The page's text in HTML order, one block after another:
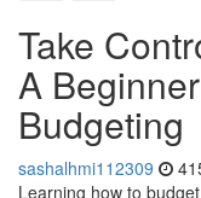
Take
A
Budgeting
sashalhmi112309
Learning how to